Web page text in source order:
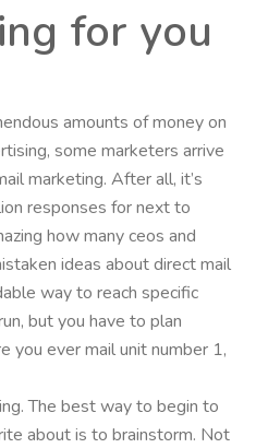
for you
amounts of money on
some marketers arrive
marketing. After all, it’s
responses for next to
how many ceos and
ideas about direct mail
way to reach specific
but you have to plan
you ever mail unit number 1,
The best way to begin to
about is to brainstorm. Not